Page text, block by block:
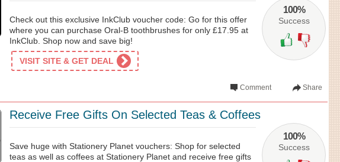
100%
Success
Check out this exclusive InkClub voucher code: Go for this offer
where you can purchase Oral-B toothbrushes for only £17.95 at
InkClub. Shop now and save big!
VISIT SITE & GET DEAL
Share
Comment
100%
Success
Receive Free Gifts On Selected Teas & Coffees
Save huge with Stationery Planet vouchers: Shop for selected
teas as well as coffees at Stationery Planet and receive free gifts